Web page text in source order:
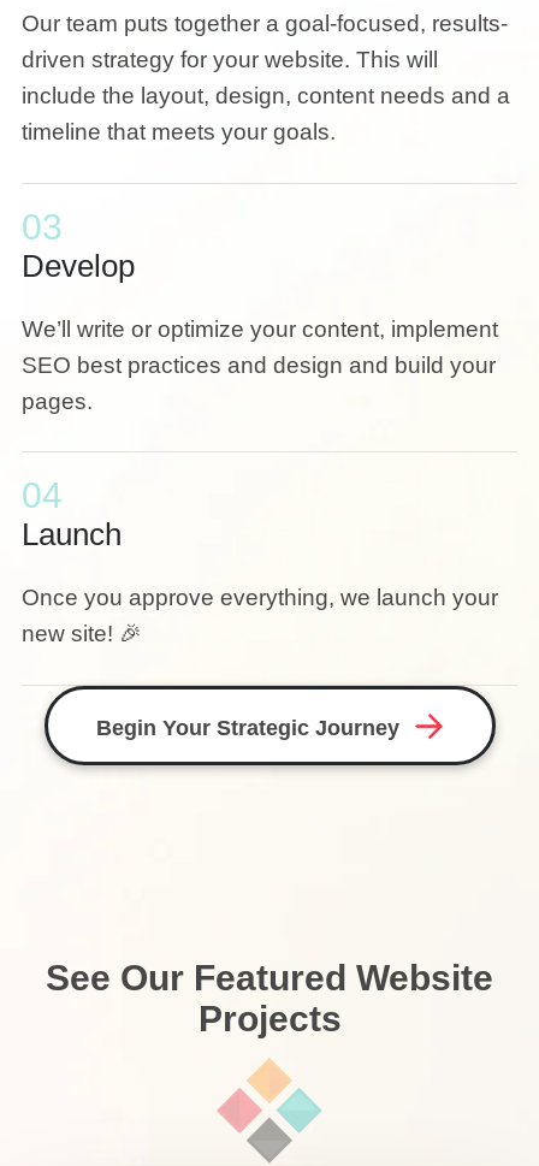
Our team puts together a goal-focused, results-
driven strategy for your website. This will
include the layout, design, content needs and a
timeline that meets your goals.
Develop
We’ll write or optimize your content, implement
SEO best practices and design and build your
pages.
03
Launch
Once you approve everything, we launch your
new site! 🎉
04
Begin Your Strategic Journey
See Our Featured Website
Projects